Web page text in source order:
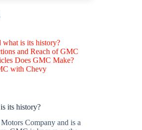
is its history?
and Reach of GMC
Does GMC Make?
with Chevy
its history?
Company and is a